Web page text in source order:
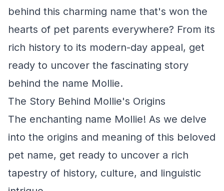
behind this charming name that's won the
hearts of pet parents everywhere? From its
rich history to its modern-day appeal, get
ready to uncover the fascinating story
behind the name Mollie.
The Story Behind Mollie's Origins
The enchanting name Mollie! As we delve
into the origins and meaning of this beloved
pet name, get ready to uncover a rich
tapestry of history, culture, and linguistic